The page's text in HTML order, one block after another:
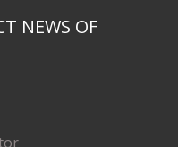
NEWS OF